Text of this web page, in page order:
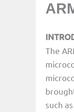
The
such